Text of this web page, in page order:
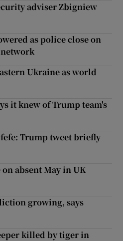
adviser Zbigniew
as police close on
network
Ukraine as world
it knew of Trump team's
Trump tweet briefly
absent May in UK
growing, says
killed by tiger in